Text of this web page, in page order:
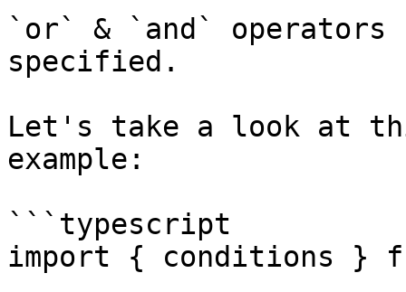
`or` & `and` operators
specified.
Let's take a look at
example:
```typescript
import { conditions }